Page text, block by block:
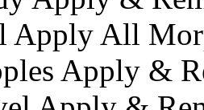
Apply All
Apply &